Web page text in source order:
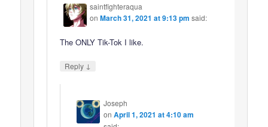
saintfighteraqua
onMarch 31, 2021 at 9:13 pm said:
The ONLY Tik-Tok I like.
Reply ↓
Joseph
on April 1, 2021 at 4:10 am